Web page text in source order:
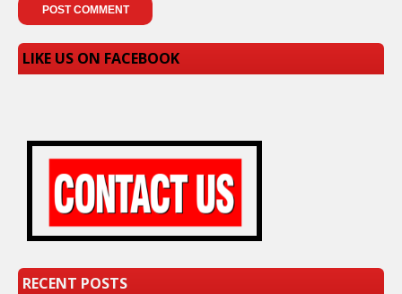
LIKE US ON FACEBOOK
RECENT POSTS